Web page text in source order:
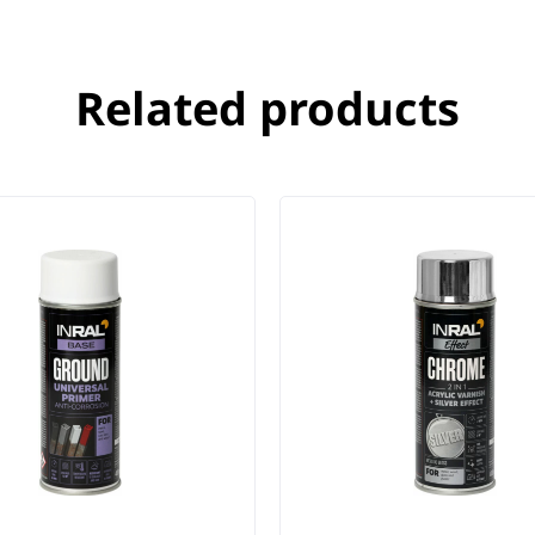
Related products